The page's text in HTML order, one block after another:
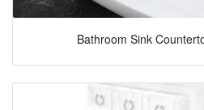
Bathroom Sink